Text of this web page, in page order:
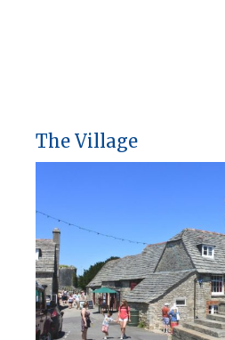
The Village